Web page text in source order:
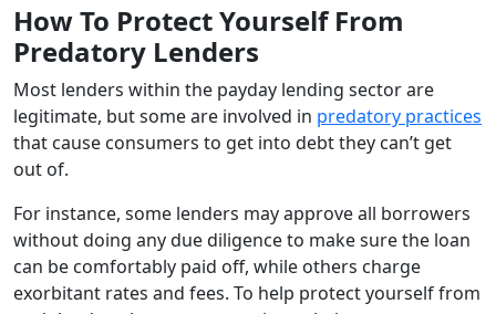
How To Protect Yourself From
Predatory Lenders
Most lenders within the payday lending sector are
legitimate, but some are involved in predatory practices
that cause consumers to get into debt they can’t get
out of.
For instance, some lenders may approve all borrowers
without doing any due diligence to make sure the loan
can be comfortably paid off, while others charge
exorbitant rates and fees. To help protect yourself from